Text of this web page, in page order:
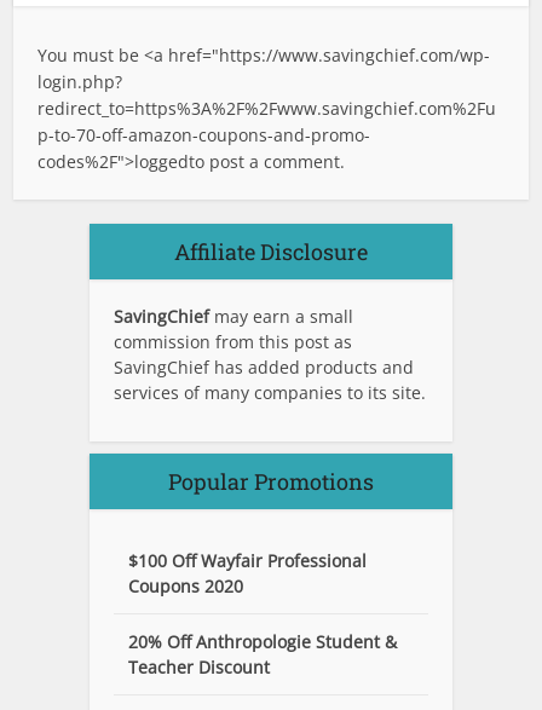
You must be <a href="https://www.savingchief.com/wp-
login.php?
redirect_to=https%3A%2F%2Fwww.savingchief.com%2Fu
p-to-70-off-amazon-coupons-and-promo-
codes%2F">loggedto post a comment.
Affiliate Disclosure
SavingChief may earn a small
commission from this post as
SavingChief has added products and
services of many companies to its site.
Popular Promotions
$100 Off Wayfair Professional
Coupons 2020
20% Off Anthropologie Student &
Teacher Discount